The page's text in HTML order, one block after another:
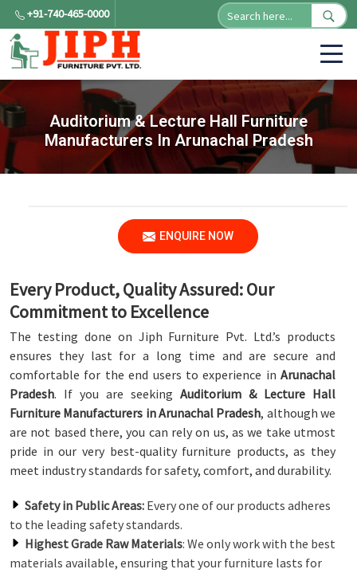
+91-740-465-0000
Auditorium & Lecture Hall Furniture
Manufacturers In Arunachal Pradesh
ENQUIRE NOW
Every Product, Quality Assured: Our
Commitment to Excellence
The testing done on Jiph Furniture Pvt. Ltd.’s products
ensures they last for a long time and are secure and
comfortable for the end users to experience in Arunachal
Pradesh. If you are seeking Auditorium & Lecture Hall
Furniture Manufacturers in Arunachal Pradesh, although we
are not based there, you can rely on us, as we take utmost
pride in our very best-quality furniture products, as they
meet industry standards for safety, comfort, and durability.
Safety in Public Areas: Every one of our products adheres
to the leading safety standards.
Highest Grade Raw Materials: We only work with the best
materials available, ensuring that your furniture lasts for